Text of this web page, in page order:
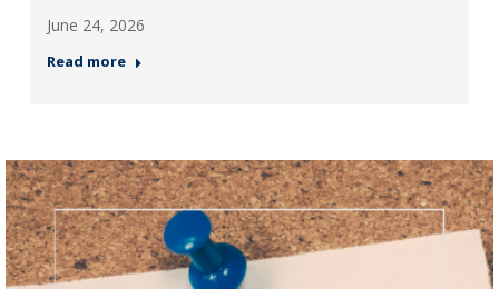
June 24, 2026
Read more